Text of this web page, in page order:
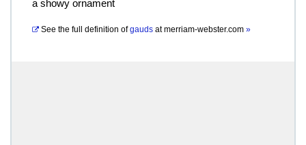
a showy ornament
See the full definition of gauds atmerriam-webster.com »